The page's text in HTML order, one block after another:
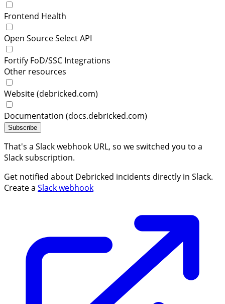
Frontend Health
Open Source Select API
Fortify FoD/SSC Integrations
Other resources
Website (debricked.com)
Documentation (docs.debricked.com)
Subscribe
That's a Slack webhook URL, so we switched you to a
Slack subscription.
Get notified about Debricked incidents directly in Slack.
Create a Slack webhook